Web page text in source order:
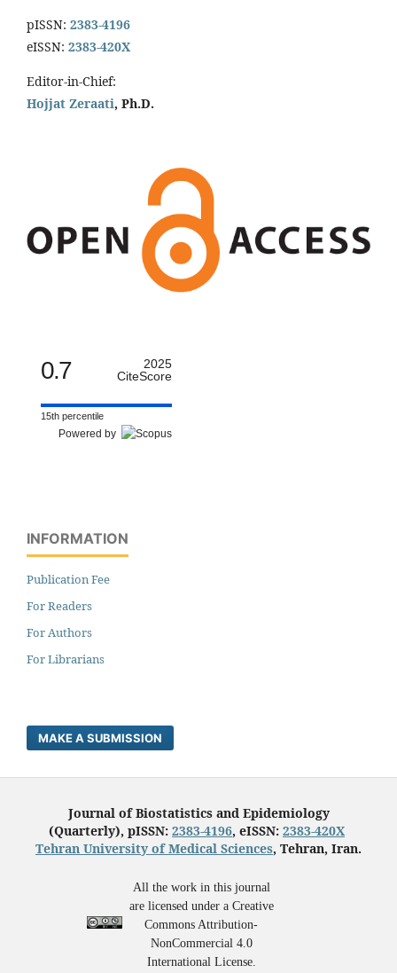
pISSN: 2383-4196
eISSN: 2383-420X
Editor-in-Chief:
Hojjat Zeraati, Ph.D.
0.7
2025
CiteScore
15th percentile
Powered by
INFORMATION
Publication Fee
For Readers
For Authors
For Librarians
MAKE A SUBMISSION
Journal of Biostatistics and Epidemiology
(Quarterly), pISSN: 2383-4196, eISSN: 2383-420X
Tehran University of Medical Sciences, Tehran, Iran.
All the work in this journal
are licensed under a Creative
Commons Attribution-
NonCommercial 4.0
International License.